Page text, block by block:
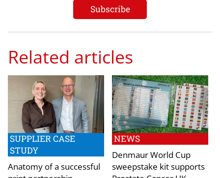
Related articles
SUPPLIER CASE
STUDY
Anatomy of a successful
NEWS
Denmaur World Cup
sweepstake kit supports